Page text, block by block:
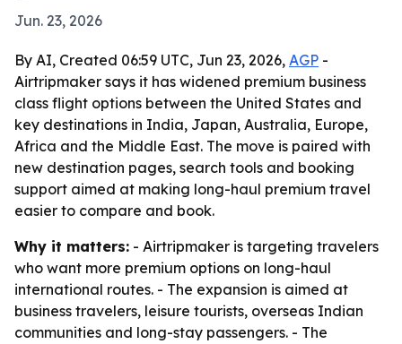
Jun. 23, 2026
By AI, Created 06:59 UTC, Jun 23, 2026, AGP -
Airtripmaker says it has widened premium business
class flight options between the United States and
key destinations in India, Japan, Australia, Europe,
Africa and the Middle East. The move is paired with
new destination pages, search tools and booking
support aimed at making long-haul premium travel
easier to compare and book.
Why it matters: - Airtripmaker is targeting travelers
who want more premium options on long-haul
international routes. - The expansion is aimed at
business travelers, leisure tourists, overseas Indian
communities and long-stay passengers. - The